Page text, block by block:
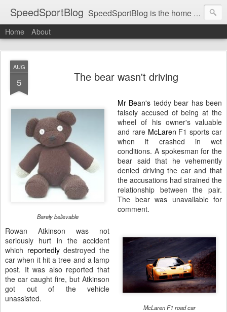
SpeedSportBlog SpeedSportBlog is the home of stories on the people and machines that involve engines and speed.
Home About
AUG
5 The bear wasn't driving
Barely believable
Mr Bean's teddy bear has been
falsely accused of being at the
wheel of his owner's valuable
and rare McLaren F1 sports car
when it crashed in wet
conditions. A spokesman for the
bear said that he vehemently
denied driving the car and that
the accusations had strained the
relationship between the pair.
The bear was unavailable for
comment.
McLaren F1 road car
Rowan Atkinson was not
seriously hurt in the accident
which reportedlydestroyed the
car when it hit a tree and a lamp
post. It was also reported that
the car caught fire, but Atkinson
got out of the vehicle
unassisted.